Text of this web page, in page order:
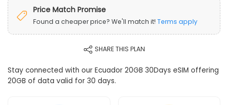
Price Match Promise
Found a cheaper price? We'll match it! Terms apply
SHARE THIS PLAN
Stay connected with our Ecuador 20GB 30Days eSIM offering
20GB of data valid for 30 days.